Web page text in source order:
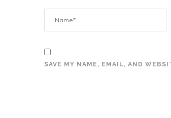
SAVE MY NAME, EMAIL, AND